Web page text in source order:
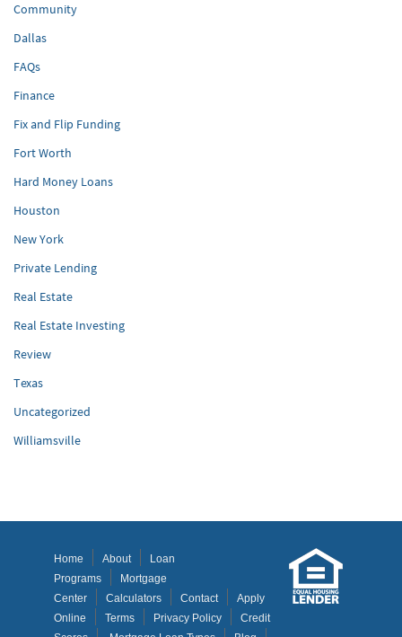
Community
Dallas
FAQs
Finance
Fix and Flip Funding
Fort Worth
Hard Money Loans
Houston
New York
Private Lending
Real Estate
Real Estate Investing
Review
Texas
Uncategorized
Williamsville
Home About
Loan
Programs
Mortgage
Center
Calculators Contact
Apply
Online
Terms Privacy Policy
Credit